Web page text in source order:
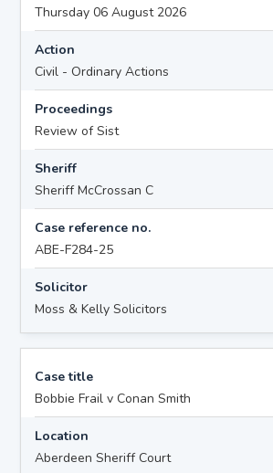
Thursday 06 August 2026
Action
Civil - Ordinary Actions
Proceedings
Review of Sist
Sheriff
Sheriff McCrossan C
Case reference no.
ABE-F284-25
Solicitor
Moss & Kelly Solicitors
Case title
Bobbie Frail v Conan Smith
Location
Aberdeen Sheriff Court